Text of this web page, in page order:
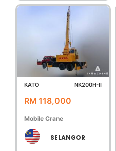
KATO NK200H-II
RM 118,000
Mobile Crane
SELANGOR